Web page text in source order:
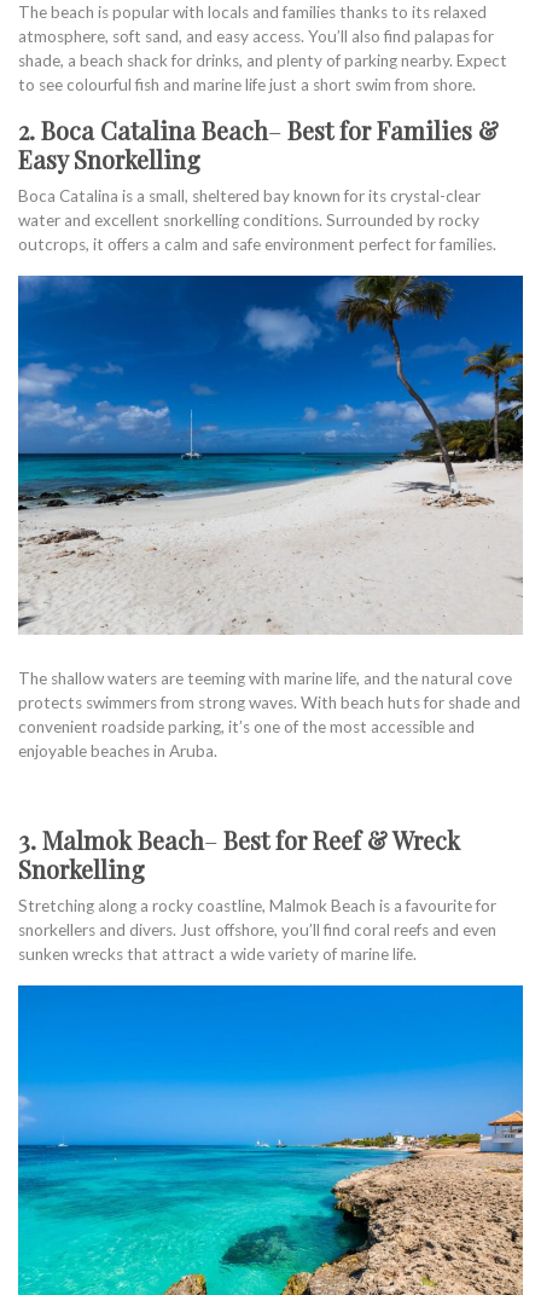
The beach is popular with locals and families thanks to its relaxed
atmosphere, soft sand, and easy access. You’ll also find palapas for
shade, a beach shack for drinks, and plenty of parking nearby. Expect
to see colourful fish and marine life just a short swim from shore.
2. Boca Catalina Beach–Best for Families &
Easy Snorkelling
Boca Catalina is a small, sheltered bay known for its crystal-clear
water and excellent snorkelling conditions. Surrounded by rocky
outcrops, it offers a calm and safe environment perfect for families.
The shallow waters are teeming with marine life, and the natural cove
protects swimmers from strong waves. With beach huts for shade and
convenient roadside parking, it’s one of the most accessible and
enjoyable beaches in Aruba.
3. Malmok Beach–Best for Reef & Wreck
Snorkelling
Stretching along a rocky coastline, Malmok Beach is a favourite for
snorkellers and divers. Just offshore, you’ll find coral reefs and even
sunken wrecks that attract a wide variety of marine life.